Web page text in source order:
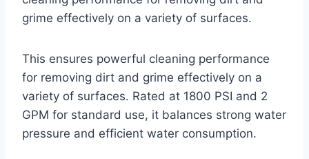
grime effectively on a variety of surfaces.
This ensures powerful cleaning performance
for removing dirt and grime effectively on a
variety of surfaces. Rated at 1800 PSI and 2
GPM for standard use, it balances strong water
pressure and efficient water consumption.